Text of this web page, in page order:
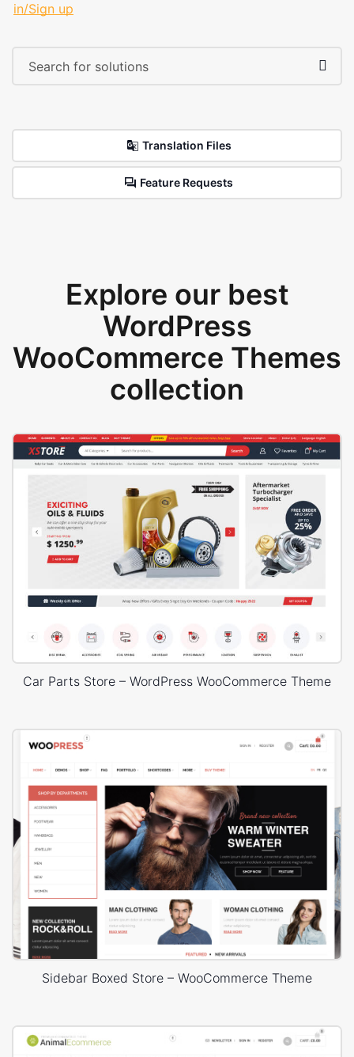
in/Sign up
Translation Files
Feature Requests
Explore our best
WordPress
WooCommerce Themes
collection
Car Parts Store – WordPress WooCommerce Theme
Sidebar Boxed Store – WooCommerce Theme